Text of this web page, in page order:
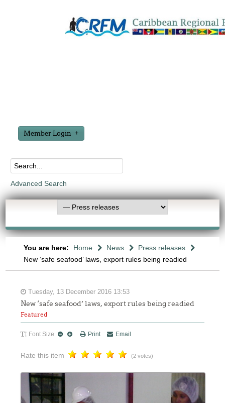
Member Login
Advanced Search
You are here: Home News
Press releases
New ‘safe seafood’ laws, export rules being readied
Tuesday, 13 December 2016 13:53
New ‘safe seafood’ laws, export rules being readied
Featured
Font Size Print Email
Rate this item (2 votes)